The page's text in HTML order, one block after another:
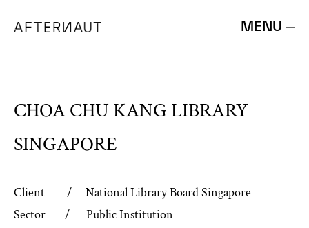
MENU —
CHOA CHU KANG LIBRARY
SINGAPORE
Client / National Library Board Singapore
Sector / Public Institution